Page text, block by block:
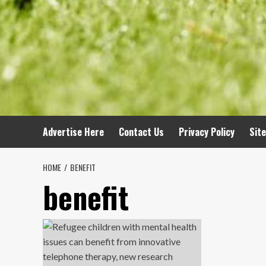
Advertise Here Contact Us Privacy Policy
HOME BENEFIT
benefit